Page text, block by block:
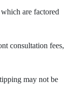
are factored
consultation fees,
may not be